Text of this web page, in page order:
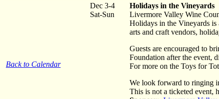
Back to Calendar
Dec 3-4
Sat-Sun
Holidays in the Vineyards
Livermore Valley Wine
Holidays in the Vineyards
arts and craft vendors,
Guests are encouraged to
Foundation after the event,
For more on the Toys for
We look forward to ringing
This is not a ticketed event,